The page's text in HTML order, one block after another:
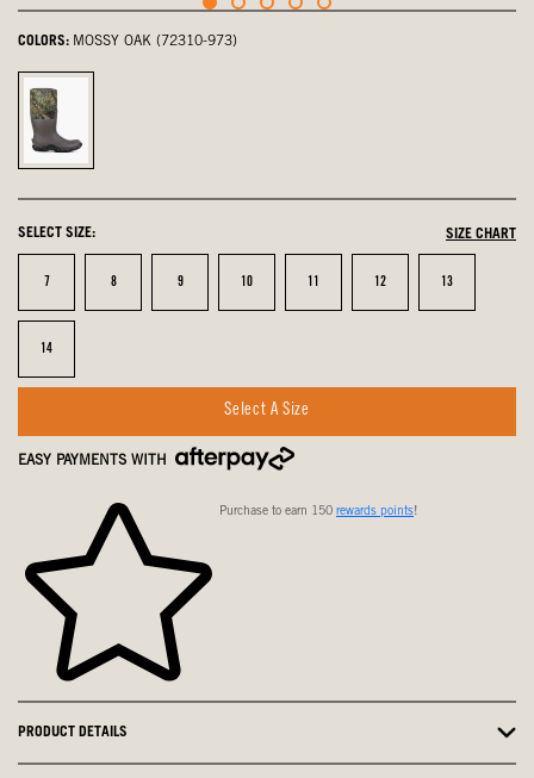
COLORS: MOSSY OAK (72310-973)
Mossy
Oak,
SELECT SIZE: SIZE CHART
Size
7 Size
8 Size
9 Size
10 Size Size
12 Size
13
Size
14
Select A Size
EASY PAYMENTS WITH
Purchase to earn 150 rewards points!
PRODUCT DETAILS